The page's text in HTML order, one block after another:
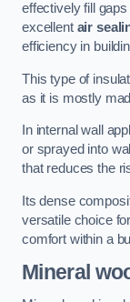
effectively fill
excellent air
efficiency in
This type of
as it is mostly
In internal wall
or sprayed into
that reduces the
Its dense
versatile choice
comfort within a
Mineral